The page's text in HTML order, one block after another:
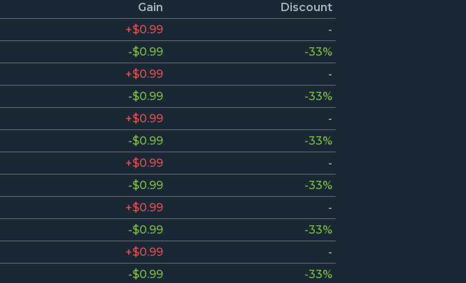
Gain
Discount
+$0.99
-
-$0.99
-33%
+$0.99
-
-$0.99
-33%
+$0.99
-
-$0.99
-33%
+$0.99
-
-$0.99
-33%
+$0.99
-
-$0.99
-33%
+$0.99
-
-$0.99
-33%